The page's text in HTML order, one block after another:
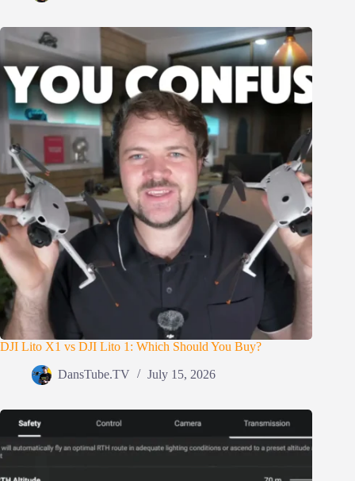
DJI Lito X1 vs DJI Lito 1: Which Should You Buy?
DansTube.TV July 15, 2026